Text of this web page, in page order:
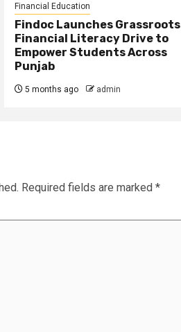
Financial Education
Findoc Launches Grassroots
Financial Literacy Drive to
Empower Students Across
Punjab
5 months ago admin
Required fields are marked *